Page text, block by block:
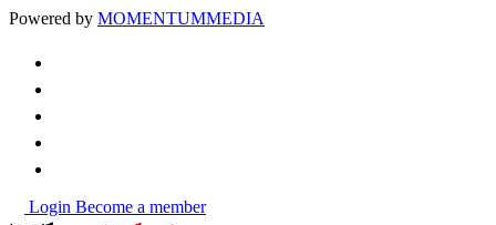
Powered by MOMENTUMMEDIA
Login Become a member